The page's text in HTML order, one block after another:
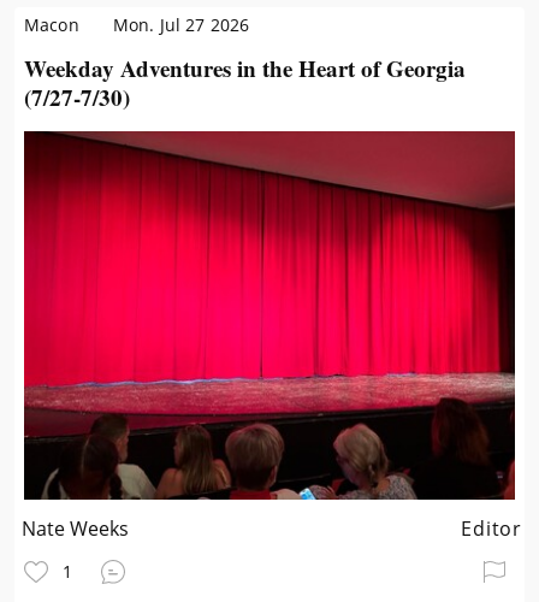
Macon Mon. Jul 27 2026
Weekday Adventures in the Heart of Georgia
(7/27-7/30)
Nate Weeks Editor
1